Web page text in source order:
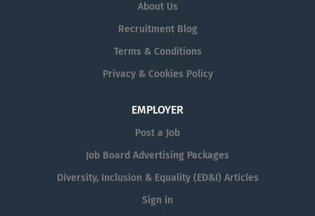
About Us
Recruitment Blog
Terms & Conditions
Privacy & Cookies Policy
EMPLOYER
Post a Job
Job Board Advertising Packages
Diversity, Inclusion & Equality (ED&I) Articles
Sign in